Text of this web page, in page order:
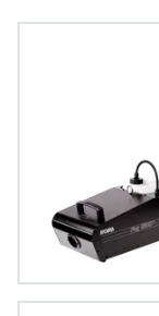
FOG 1600